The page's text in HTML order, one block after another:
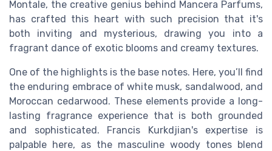
Montale, the creative genius behind Mancera Parfums,
has crafted this heart with such precision that it's
both inviting and mysterious, drawing you into a
fragrant dance of exotic blooms and creamy textures.
One of the highlights is the base notes. Here, you’ll find
the enduring embrace of white musk, sandalwood, and
Moroccan cedarwood. These elements provide a long-
lasting fragrance experience that is both grounded
and sophisticated. Francis Kurkdjian's expertise is
palpable here, as the masculine woody tones blend